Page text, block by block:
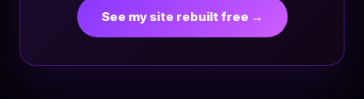
See my site rebuilt free →